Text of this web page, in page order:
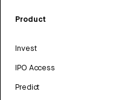
Product
Invest
IPO Access
Predict